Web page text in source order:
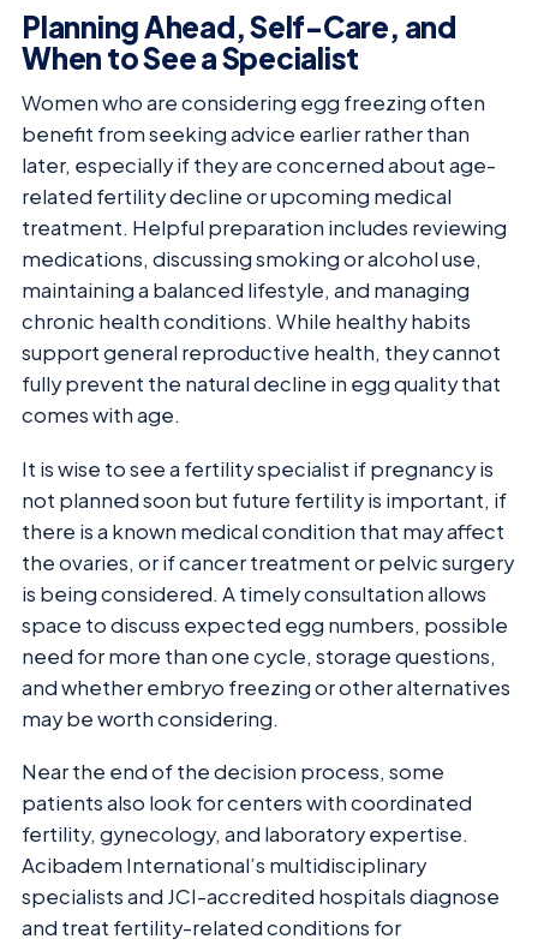
Planning Ahead, Self-Care, and
When to See a Specialist
Women who are considering egg freezing often
benefit from seeking advice earlier rather than
later, especially if they are concerned about age-
related fertility decline or upcoming medical
treatment. Helpful preparation includes reviewing
medications, discussing smoking or alcohol use,
maintaining a balanced lifestyle, and managing
chronic health conditions. While healthy habits
support general reproductive health, they cannot
fully prevent the natural decline in egg quality that
comes with age.
It is wise to see a fertility specialist if pregnancy is
not planned soon but future fertility is important, if
there is a known medical condition that may affect
the ovaries, or if cancer treatment or pelvic surgery
is being considered. A timely consultation allows
space to discuss expected egg numbers, possible
need for more than one cycle, storage questions,
and whether embryo freezing or other alternatives
may be worth considering.
Near the end of the decision process, some
patients also look for centers with coordinated
fertility, gynecology, and laboratory expertise.
Acibadem International’s multidisciplinary
specialists and JCI-accredited hospitals diagnose
and treat fertility-related conditions for